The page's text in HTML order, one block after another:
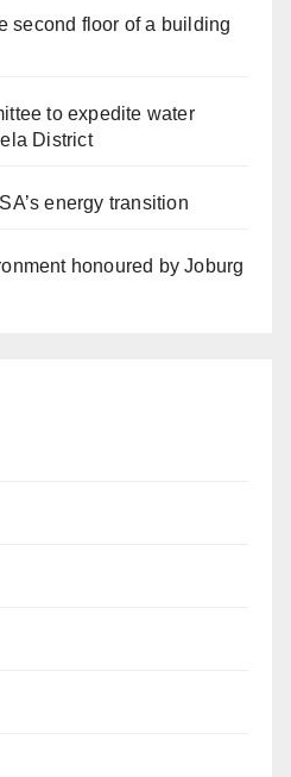
second floor of a building
to expedite water
District
energy transition
honoured by Joburg